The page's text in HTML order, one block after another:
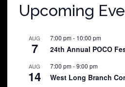
Upcoming
AUG
7
7:00 pm- 10:00 pm
24th Annual POCO
AUG
14
7:00 pm-9:00 pm
West Long Branch